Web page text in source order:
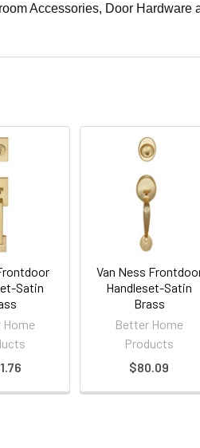
Accessories, Door Hardware
Satin
Home
Van Ness
Handleset-Satin
Brass
Better Home
Products
$80.09